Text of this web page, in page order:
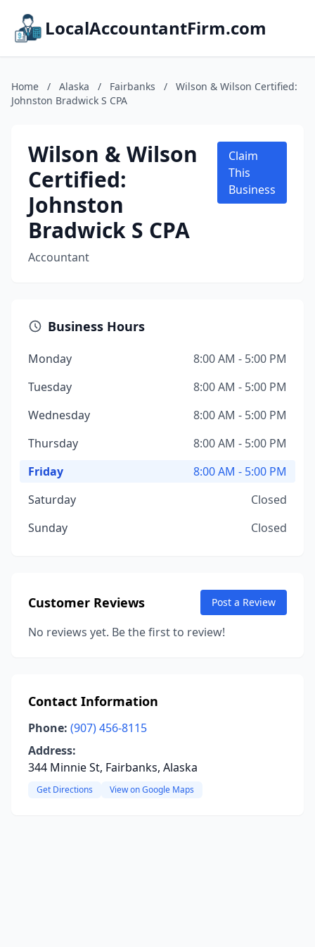
LocalAccountantFirm.com
Home / Alaska / Fairbanks /
Wilson & Wilson Certified:
Johnston Bradwick S CPA
Wilson & Wilson
Certified:
Johnston
Bradwick S CPA
Accountant
Claim
This
Business
Business Hours
Monday
8:00 AM - 5:00 PM
Tuesday
8:00 AM - 5:00 PM
Wednesday
8:00 AM - 5:00 PM
Thursday
8:00 AM - 5:00 PM
Friday
8:00 AM - 5:00 PM
Saturday
Closed
Sunday
Closed
Customer Reviews Post a Review
No reviews yet. Be the first to review!
Contact Information
Phone: (907) 456-8115
Address:
344 Minnie St, Fairbanks, Alaska
Get Directions View on Google Maps